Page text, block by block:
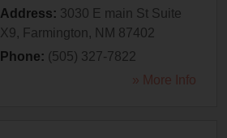
Address: 3030 E main St Suite
X9, Farmington, NM 87402
Phone: (505) 327-7822
» More Info